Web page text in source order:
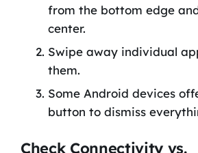
from the bottom edge
center.
Swipe away individual
them.
Some Android devices
button to dismiss
Check Connectivity vs.